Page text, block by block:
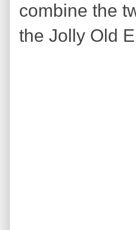
combine the
the Jolly Old